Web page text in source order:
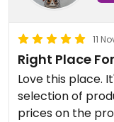
11
Right Place
Love this place.
selection of
prices on the